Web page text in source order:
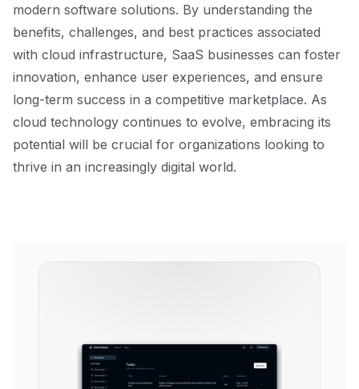
modern software solutions. By understanding the
benefits, challenges, and best practices associated
with cloud infrastructure, SaaS businesses can foster
innovation, enhance user experiences, and ensure
long-term success in a competitive marketplace. As
cloud technology continues to evolve, embracing its
potential will be crucial for organizations looking to
thrive in an increasingly digital world.